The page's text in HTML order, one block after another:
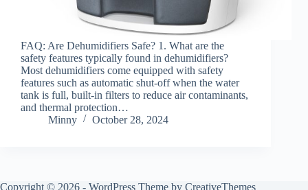
FAQ: Are Dehumidifiers Safe? 1. What are the
safety features typically found in dehumidifiers?
Most dehumidifiers come equipped with safety
features such as automatic shut-off when the water
tank is full, built-in filters to reduce air contaminants,
and thermal protection…
Minny
October 28, 2024
Copyright © 2026 - WordPress Theme by CreativeThemes